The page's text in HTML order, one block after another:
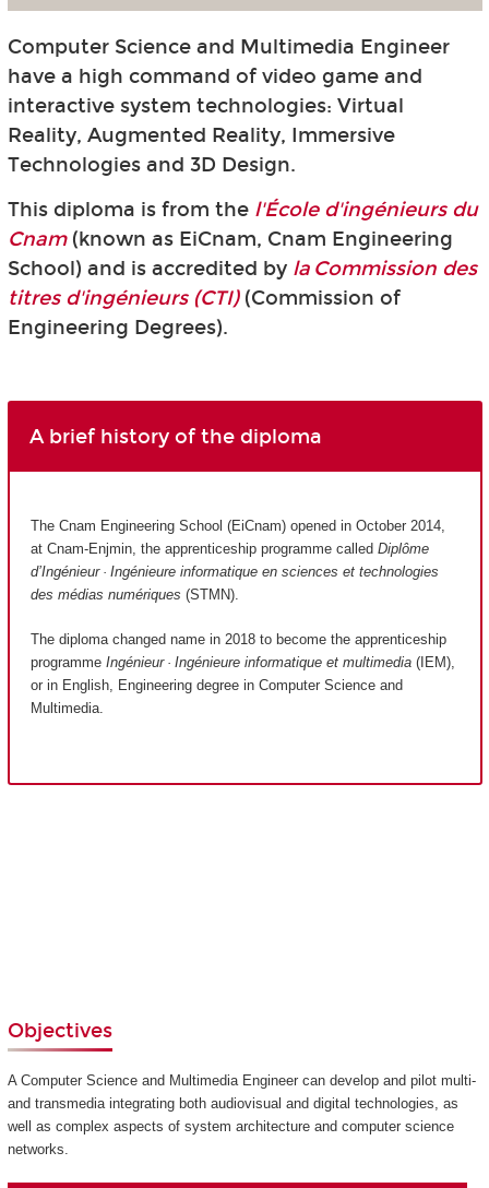
Computer Science and Multimedia Engineer
have a high command of video game and
interactive system technologies: Virtual
Reality, Augmented Reality, Immersive
Technologies and 3D Design.
This diploma is from the l'École d'ingénieurs du
Cnam (known as EiCnam, Cnam Engineering
School) and is accredited by la Commission des
titres d'ingénieurs (CTI)(Commission of
Engineering Degrees).
A brief history of the diploma
The Cnam Engineering School (EiCnam) opened in October 2014,
at Cnam-Enjmin, the apprenticeship programme called Diplôme
d’Ingénieur · Ingénieure informatique en sciences et technologies
des médias numériques (STMN).
The diploma changed name in 2018 to become the apprenticeship
programme Ingénieur · Ingénieure informatique et multimedia (IEM),
or in English, Engineering degree in Computer Science and
Multimedia.
Objectives
A Computer Science and Multimedia Engineer can develop and pilot multi-
and transmedia integrating both audiovisual and digital technologies, as
well as complex aspects of system architecture and computer science
networks.